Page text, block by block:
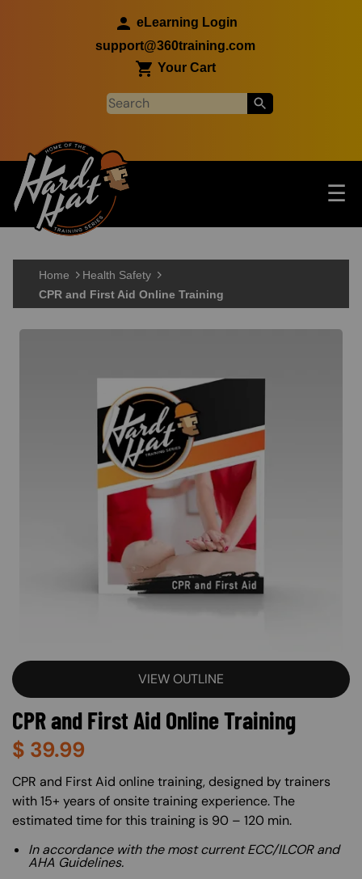
eLearning Login
support@360training.com
Your Cart
Main navigation ☰
Home
Health Safety
CPR and First Aid Online Training
VIEW OUTLINE
CPR and First Aid Online Training
$ 39.99
About (Long Description of SF)
CPR and First Aid online training, designed by trainers
with 15+ years of onsite training experience. The
estimated time for this training is 90 – 120 min.
In accordance with the most current ECC/ILCOR and
AHA Guidelines.